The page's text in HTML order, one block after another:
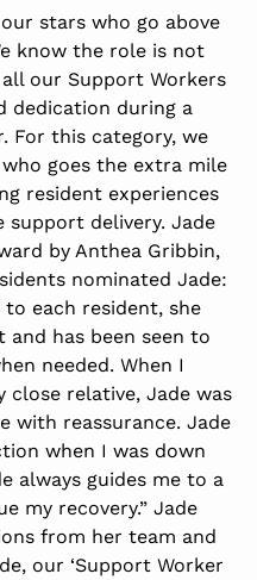
stars who go above
know the role is not
our Support Workers
dedication during a
For this category, we
goes the extra mile
resident experiences
support delivery. Jade
by Anthea Gribbin,
nominated Jade:
to each resident, she
and has been seen to
needed. When I
close relative, Jade was
with reassurance. Jade
when I was down
always guides me to a
my recovery.” Jade
from her team and
our ‘Support Worker